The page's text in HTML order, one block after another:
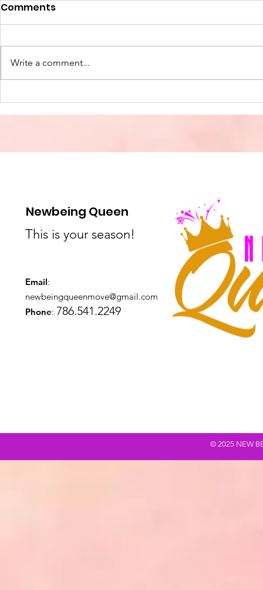
The True
Comments
Write a comment...
Newbeing Queen
This is your season!
Email:
newbeingqueenmove@gmail.com
Phone: 786.541.2249
© 2025 NEW BEING